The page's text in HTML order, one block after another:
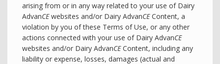
arising from or in any way related to your use of Dairy
AdvanCEwebsites and/or Dairy AdvanCEContent, a
violation by you of these Terms of Use, or any other
actions connected with your use of Dairy AdvanCE
websites and/or Dairy AdvanCEContent, including any
liability or expense, losses, damages (actual and